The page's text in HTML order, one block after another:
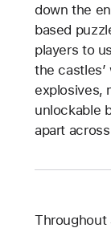
down the
based
players to
the
explosives,
unlockable
apart
Throughout